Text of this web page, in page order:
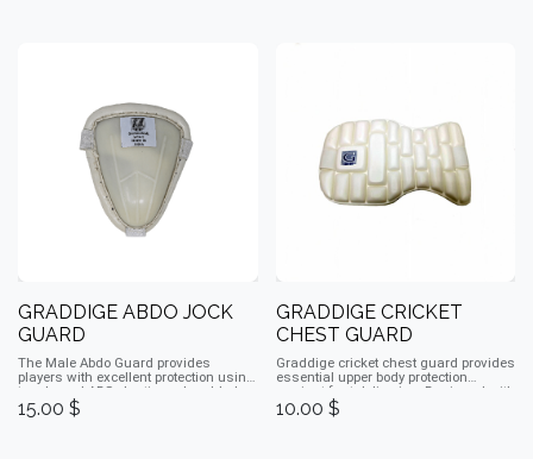
GRADDIGE ABDO JOCK
GUARD
The Male Abdo Guard provides
players with excellent protection using
toughened ABS plastic and padded
edging for comfort with straps. Ideal
for training and matches, it ensures
15.00 $
GRADDIGE CRICKET
CHEST GUARD
Graddige cricket chest guard provides
essential upper body protection
against fast deliveries. Designed with
lightweight, impact-resistant padding,
it ensures comfort and mobility while
10.00 $